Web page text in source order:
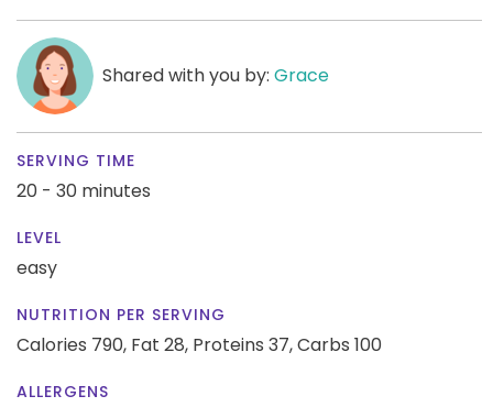
Shared with you by: Grace
SERVING TIME
20 - 30 minutes
LEVEL
easy
NUTRITION PER SERVING
Calories 790, Fat 28, Proteins 37,Carbs 100
ALLERGENS